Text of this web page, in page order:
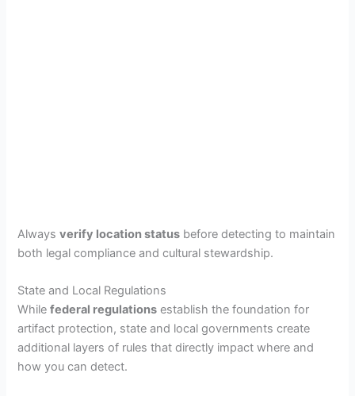
Alwaysverify location status before detecting to maintain
both legal compliance and cultural stewardship.
State and Local Regulations
Whilefederal regulations establish the foundation for
artifact protection, state and local governments create
additional layers of rules that directly impact where and
how you can detect.